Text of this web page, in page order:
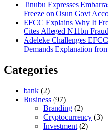
Tinubu Expresses
Freeze on Osun Govt
EFCC Explains Why It
Cites Alleged N11bn
Adeleke Challenges
Demands Explanation
Categories
bank (2)
Business (97)
Branding (2)
Cryptocurrency (3)
Investment (2)